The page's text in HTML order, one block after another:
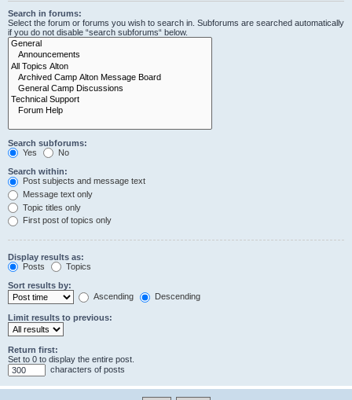
Search in forums:
Select the forum or forums you wish to search in. Subforums are searched automatically
if you do not disable “search subforums“ below.
Search subforums:
Yes
No
Search within:
Post subjects and message text
Message text only
Topic titles only
First post of topics only
Display results as:
Posts
Topics
Sort results by:
Ascending
Descending
Limit results to previous:
Return first:
Set to 0 to display the entire post.
characters of posts